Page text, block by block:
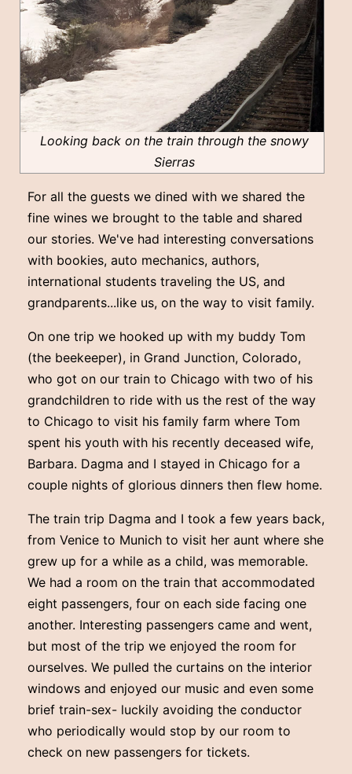
Looking back on the train through the snowy
Sierras
For all the guests we dined with we shared the
fine wines we brought to the table and shared
our stories. We've had interesting conversations
with bookies, auto mechanics, authors,
international students traveling the US, and
grandparents...like us, on the way to visit family.
On one trip we hooked up with my buddy Tom
(the beekeeper), in Grand Junction, Colorado,
who got on our train to Chicago with two of his
grandchildren to ride with us the rest of the way
to Chicago to visit his family farm where Tom
spent his youth with his recently deceased wife,
Barbara. Dagma and I stayed in Chicago for a
couple nights of glorious dinners then flew home.
The train trip Dagma and I took a few years back,
from Venice to Munich to visit her aunt where she
grew up for a while as a child, was memorable.
We had a room on the train that accommodated
eight passengers, four on each side facing one
another. Interesting passengers came and went,
but most of the trip we enjoyed the room for
ourselves. We pulled the curtains on the interior
windows and enjoyed our music and even some
brief train-sex- luckily avoiding the conductor
who periodically would stop by our room to
check on new passengers for tickets.